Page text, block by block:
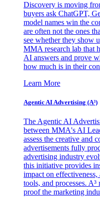
Discovery is moving
buyers ask ChatGPT,
model names win the
are often not the ones
see whether they show
MMA research lab that
AI answers and prove
how much is in their
Learn More
Agentic AI Advertising (A³)
The Agentic AI
between MMA's AI
assess the creative and
advertisements fully
advertising industry
this initiative provides
impact on
tools, and processes.
proof the marketing